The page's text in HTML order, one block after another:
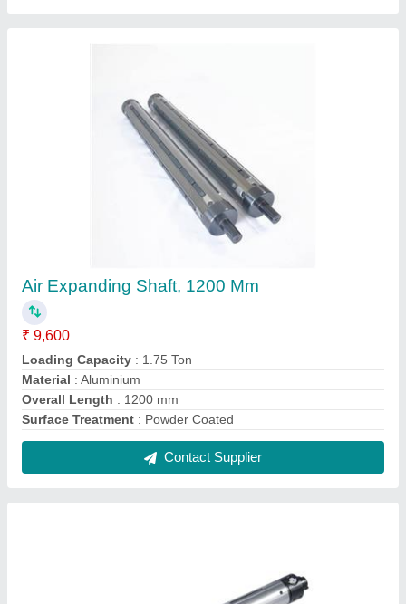
Air Expanding Shaft, 1200 Mm
₹ 9,600
Loading Capacity : 1.75 Ton
Material : Aluminium
Overall Length : 1200 mm
Surface Treatment : Powder Coated
Contact Supplier